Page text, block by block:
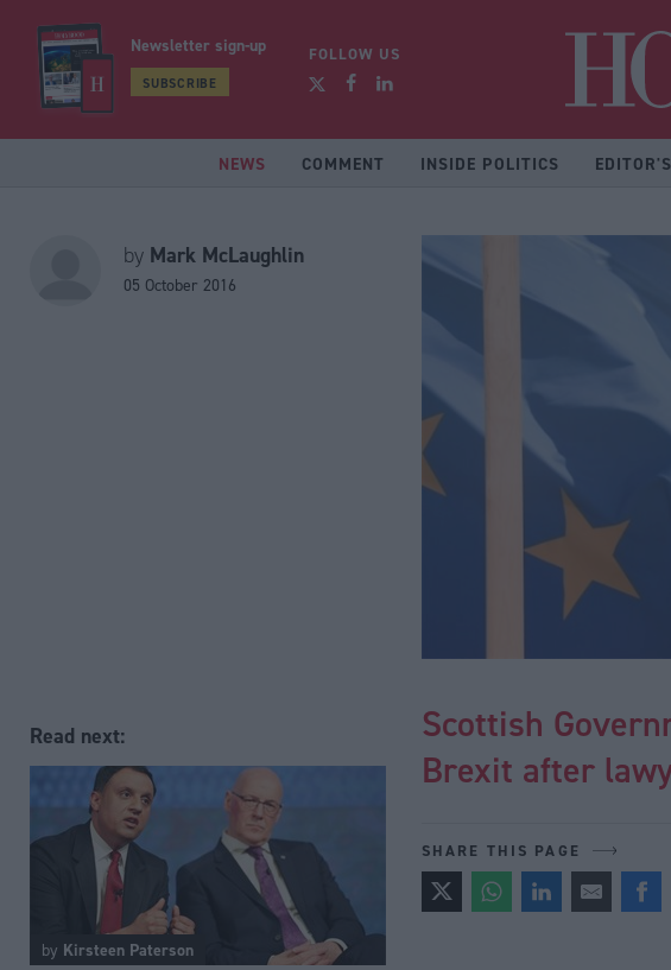
Newsletter sign-up
SUBSCRIBE
FOLLOW US
NEWS COMMENT INSIDE POLITICS
by Mark McLaughlin
05 October 2016
Read next:
by Kirsteen Paterson
Scottish
Brexit after
SHARE THIS PAGE